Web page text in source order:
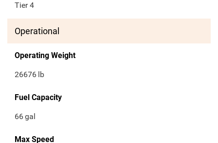
Tier 4
Operational
Operating Weight
26676 lb
Fuel Capacity
66gal
Max Speed